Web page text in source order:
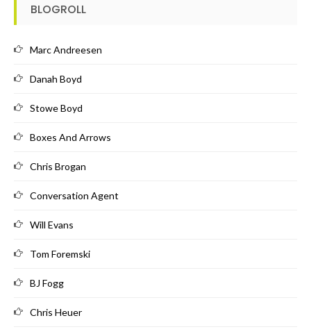
BLOGROLL
Marc Andreesen
Danah Boyd
Stowe Boyd
Boxes And Arrows
Chris Brogan
Conversation Agent
Will Evans
Tom Foremski
BJ Fogg
Chris Heuer